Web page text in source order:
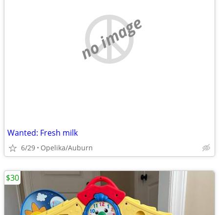
no image
Wanted: Fresh milk
6/29 Opelika/Auburn
$30